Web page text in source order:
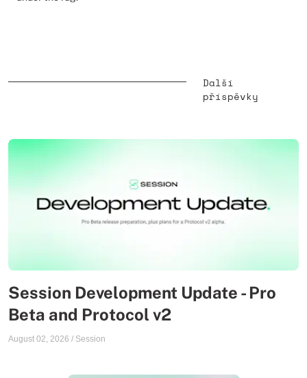
Další
příspěvky
Session Development Update - Pro
Beta and Protocol v2
August 02, 2026 / Session